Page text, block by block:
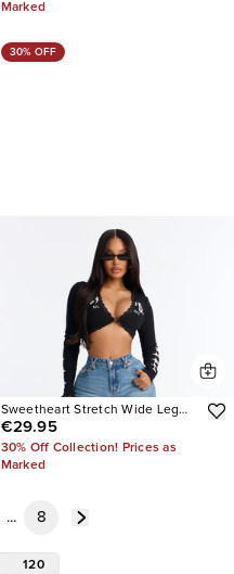
Marked
30% OFF
Sweetheart Stretch Wide Leg
Jeans
€29.95
30% Off Collection! Prices as
Marked
... 8
120